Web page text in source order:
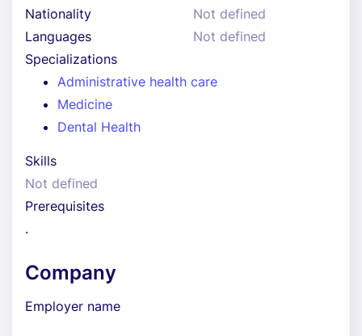
Nationality
Not defined
Languages
Not defined
Specializations
Administrative health care
Medicine
Dental Health
Skills
Not defined
Prerequisites
.
Company
Employer name